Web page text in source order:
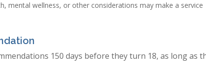
mental wellness, or other considerations may make a service
150 days before they turn 18, as long as